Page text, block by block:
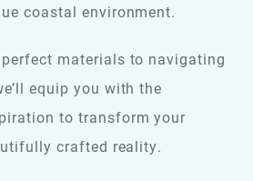
coastal environment.
materials to navigating
equip you with the
to transform your
crafted reality.